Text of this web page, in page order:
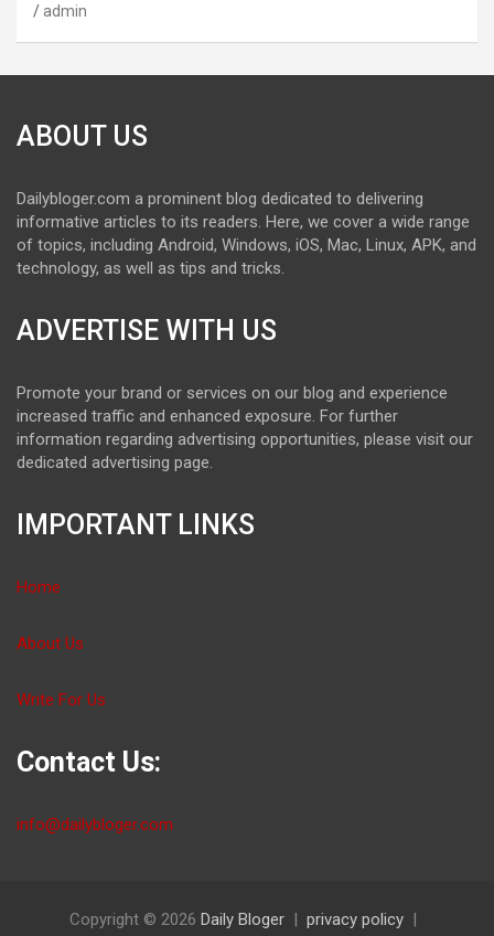
admin
ABOUT US
Dailybloger.com a prominent blog dedicated to delivering
informative articles to its readers. Here, we cover a wide range
of topics, including Android, Windows, iOS, Mac, Linux, APK, and
technology, as well as tips and tricks.
ADVERTISE WITH US
Promote your brand or services on our blog and experience
increased traffic and enhanced exposure. For further
information regarding advertising opportunities, please visit our
dedicated advertising page.
IMPORTANT LINKS
Home
About Us
Write For Us
Contact Us:
info@dailybloger.com
Copyright © 2026 Daily Bloger privacy policy